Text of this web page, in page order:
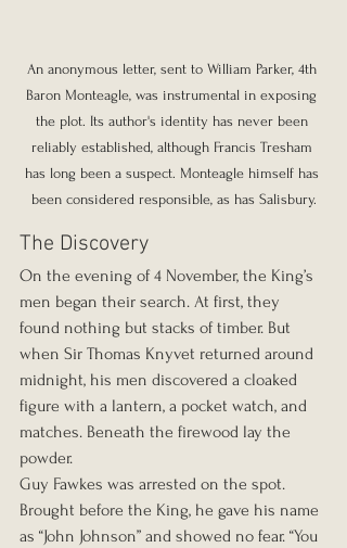
An anonymous letter, sent to William Parker, 4th
Baron Monteagle, was instrumental in exposing
the plot. Its author's identity has never been
reliably established, although Francis Tresham
has long been a suspect. Monteagle himself has
been considered responsible, as has Salisbury.
The Discovery
On the evening of 4 November, the King’s
men began their search. At first, they
found nothing but stacks of timber. But
when Sir Thomas Knyvet returned around
midnight, his men discovered a cloaked
figure with a lantern, a pocket watch, and
matches. Beneath the firewood lay the
powder.
Guy Fawkes was arrested on the spot.
Brought before the King, he gave his name
as “John Johnson” and showed no fear. “You